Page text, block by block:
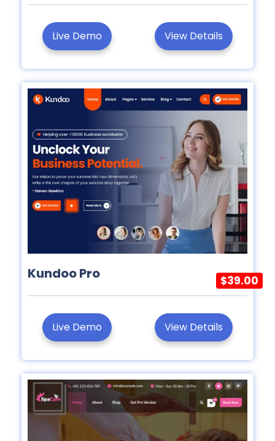
Live Demo View Details
Kundoo Pro $39.00
Live Demo View Details